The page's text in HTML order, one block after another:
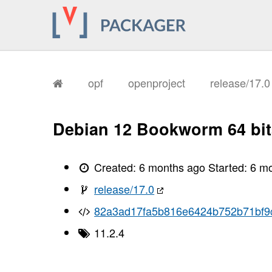
opf openproject release/17.0
Debian 12 Bookworm 64
Created:6 months ago Started:6
release/17.0
11.2.4
I, [2026-01-
I, [2026-01-
I, [2026-01-
I, [2026-01-
I, [2026-01-
I, [2026-01-
I, [2026-01-
I, [2026-01-
I, [2026-01-
I, [2026-01-
I, [2026-01-